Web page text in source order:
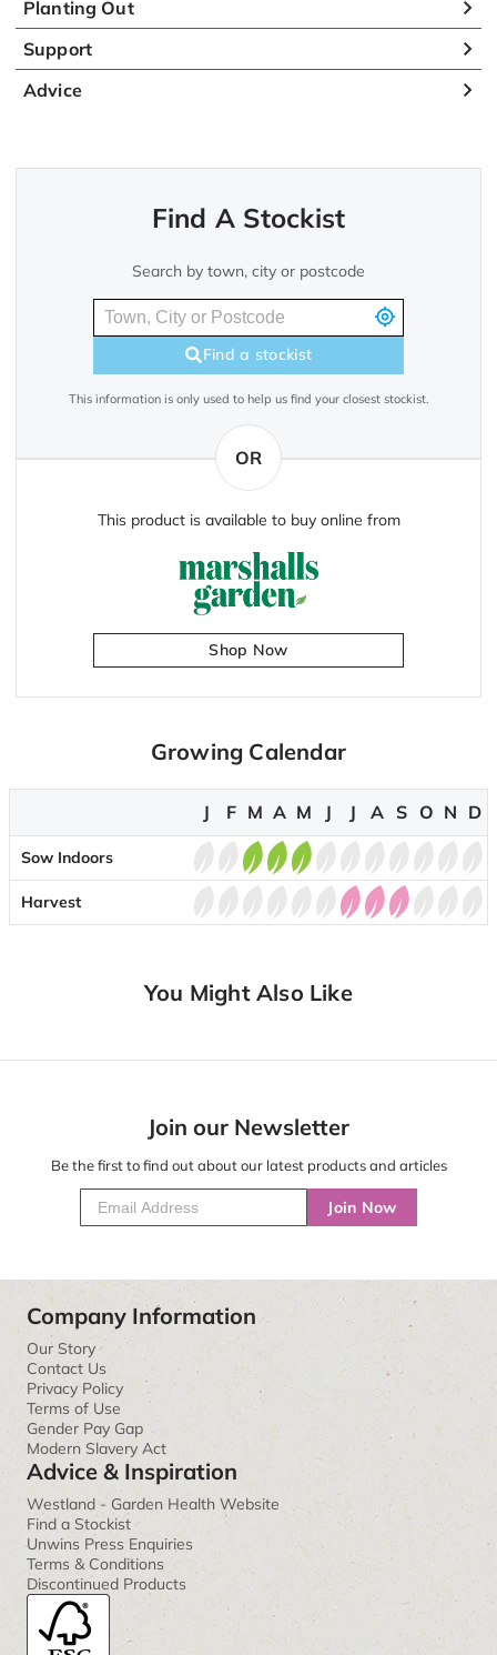
Planting Out
Support
Advice
Find A Stockist
Search by town, city or postcode
Find a stockist
This information is only used to help us find your closest stockist.
OR
This product is available to buy online from
Shop Now
Growing Calendar
J F M A M J J A S O N D
Sow Indoors
Harvest
You Might Also Like
Join our Newsletter
Be the first to find out about our latest products and articles
Join Now
Company Information
Our Story
Contact Us
Privacy Policy
Terms of Use
Gender Pay Gap
Modern Slavery Act
Advice & Inspiration
Westland - Garden Health Website
Find a Stockist
Unwins Press Enquiries
Terms & Conditions
Discontinued Products